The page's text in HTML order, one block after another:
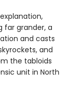
far grander, a
and casts
and
the tabloids
unit in North